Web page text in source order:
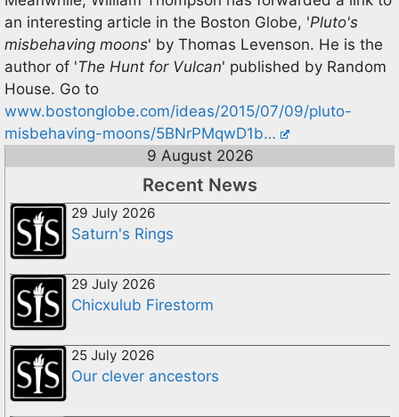
an interesting article in the Boston Globe, 'Pluto's
misbehaving moons' by Thomas Levenson. He is the
author of 'The Hunt for Vulcan' published by Random
House. Go to
www.bostonglobe.com/ideas/2015/07/09/pluto-
misbehaving-moons/5BNrPMqwD1b…
9 August 2026
Recent News
29 July 2026
Saturn's Rings
29 July 2026
Chicxulub Firestorm
25 July 2026
Our clever ancestors